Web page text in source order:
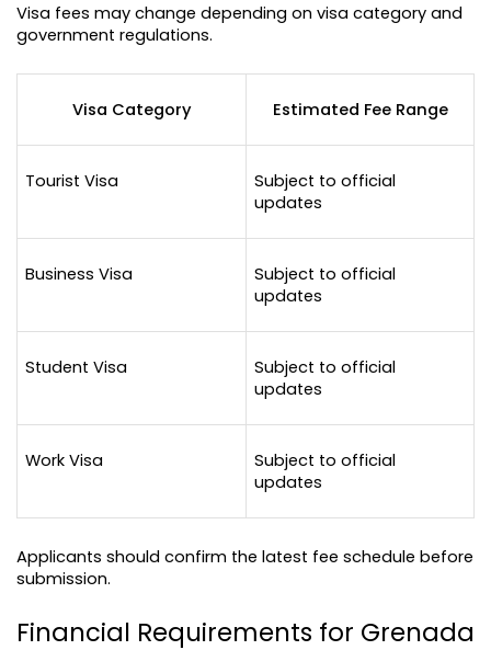
Visa fees may change depending on visa category and
government regulations.
Visa Category Estimated Fee Range
Tourist Visa
Subject to official
updates
Business Visa
Subject to official
updates
Student Visa
Subject to official
updates
Work Visa
Subject to official
updates
Applicants should confirm the latest fee schedule before
submission.
Financial Requirements for Grenada